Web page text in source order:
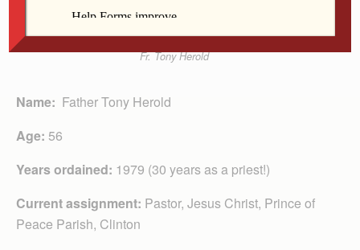
Fr. Tony Herold
Name: Father Tony Herold
Age: 56
Years ordained: 1979 (30 years as a priest!)
Current assignment: Pastor, Jesus Christ, Prince of
Peace Parish, Clinton